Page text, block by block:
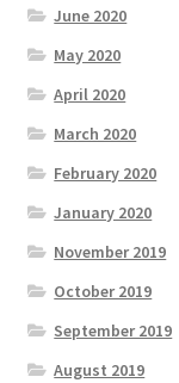
June 2020
May 2020
April 2020
March 2020
February 2020
January 2020
November 2019
October 2019
September 2019
August 2019